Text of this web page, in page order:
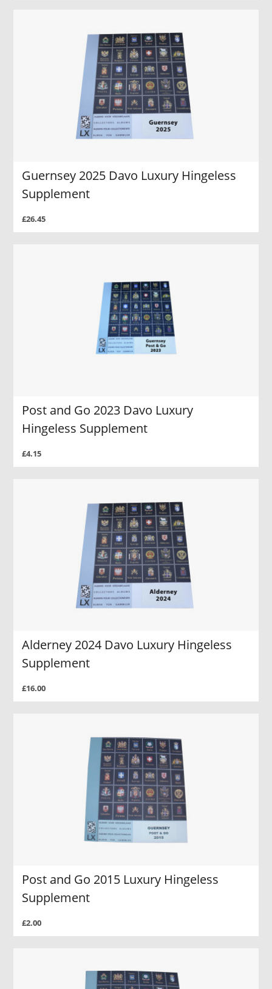
Guernsey 2025 Davo Luxury Hingeless
Supplement
£26.45
Post and Go 2023 Davo Luxury
Hingeless Supplement
£4.15
Alderney 2024 Davo Luxury Hingeless
Supplement
£16.00
Post and Go 2015 Luxury Hingeless
Supplement
£2.00